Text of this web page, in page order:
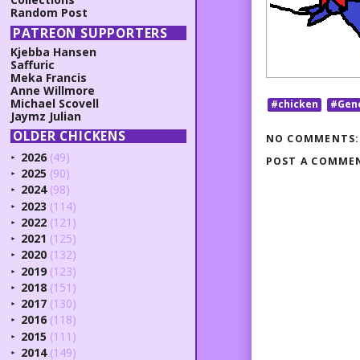
#chicken
NO COMMENTS:
POST A
Random Post
PATREON SUPPORTERS
Kjebba Hansen
Saffuric
Meka Francis
Anne Willmore
Michael Scovell
Jaymz Julian
OLDER CHICKENS
► 2026 (49)
► 2025 (90)
► 2024 (98)
► 2023 (114)
► 2022 (121)
► 2021 (125)
► 2020 (132)
► 2019 (123)
► 2018 (151)
► 2017 (130)
► 2016 (118)
► 2015 (111)
► 2014 (149)